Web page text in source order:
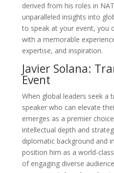
derived from his roles in
unparalleled insights into
to speak at your event, you
with a memorable
expertise, and inspiration.
Javier Solana:
Event
When global leaders seek a
speaker who can elevate
emerges as a premier
intellectual depth and
diplomatic background and
position him as a world-
of engaging diverse